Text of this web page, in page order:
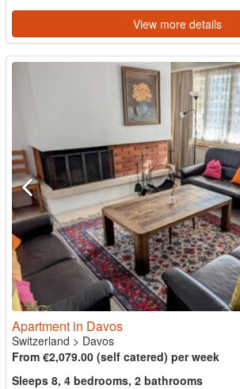
View more details
Apartment in Davos
Switzerland > Davos
From €2,079.00 (self catered) per week
Sleeps 8, 4 bedrooms, 2 bathrooms